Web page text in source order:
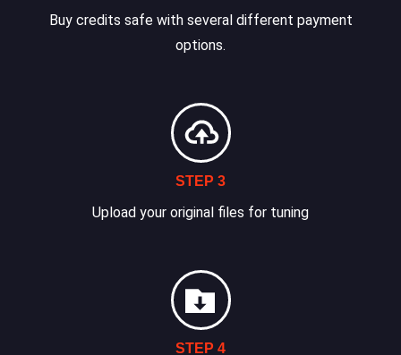
Buy credits safe with several different payment
options.
STEP 3
Upload your original files for tuning
STEP 4